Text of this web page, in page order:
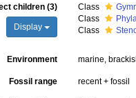
children (3)
Display
Class
Class
Class
Environment marine,
Fossil range recent + fossil